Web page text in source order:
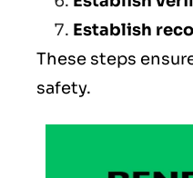
Establish
These steps
safety.